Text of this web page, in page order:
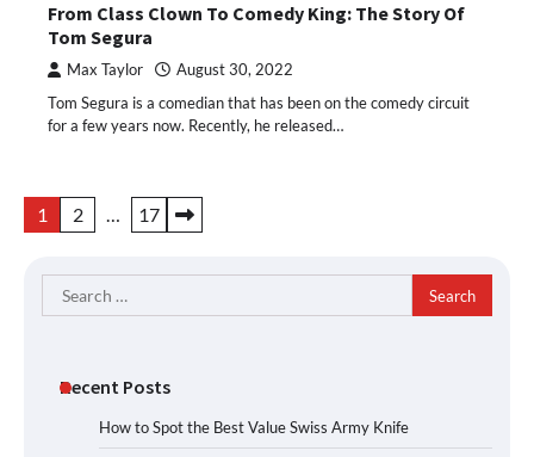
From Class Clown To Comedy King: The Story Of
Tom Segura
Max Taylor August 30, 2022
Tom Segura is a comedian that has been on the comedy circuit
for a few years now. Recently, he released…
Posts
1 2 … 17
Search
for:
Recent Posts
How to Spot the Best Value Swiss Army Knife